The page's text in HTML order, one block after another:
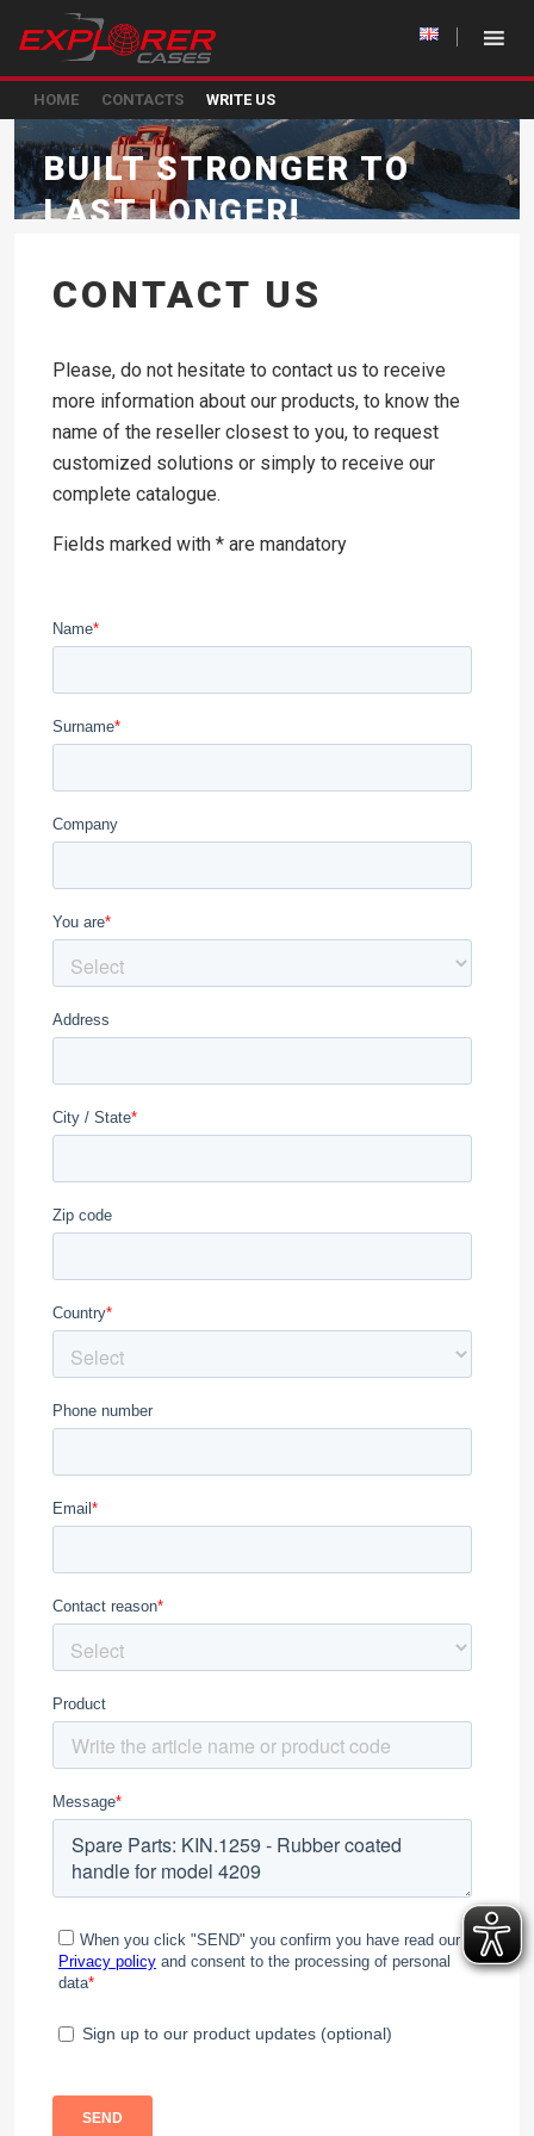
HOME CONTACTS WRITE US
BUILT STRONGER TO
LAST LONGER!
CONTACT US
Please, do not hesitate to contact us to receive
more information about our products, to know the
name of the reseller closest to you, to request
customized solutions or simply to receive our
complete catalogue.
Fields marked with * are mandatory